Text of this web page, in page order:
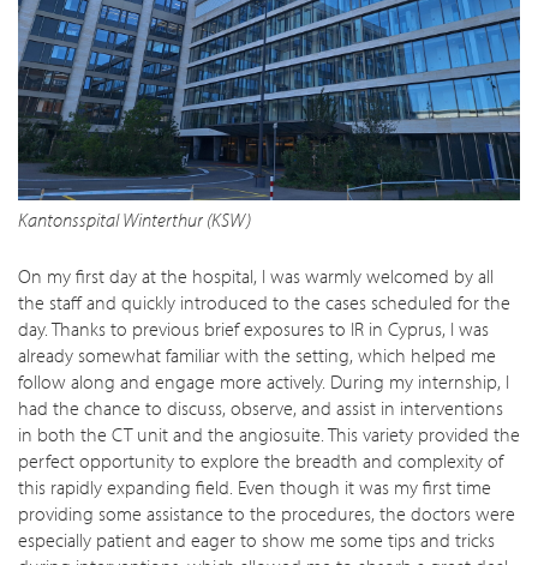
Kantonsspital Winterthur (KSW)
On my first day at the hospital, I was warmly welcomed by all
the staff and quickly introduced to the cases scheduled for the
day. Thanks to previous brief exposures to IR in Cyprus, I was
already somewhat familiar with the setting, which helped me
follow along and engage more actively. During my internship, I
had the chance to discuss, observe, and assist in interventions
in both the CT unit and the angiosuite. This variety provided the
perfect opportunity to explore the breadth and complexity of
this rapidly expanding field. Even though it was my first time
providing some assistance to the procedures, the doctors were
especially patient and eager to show me some tips and tricks